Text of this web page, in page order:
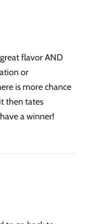
flavor AND
or
is more chance
then tates
a winner!